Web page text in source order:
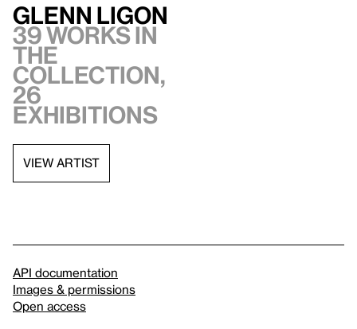
Glenn Ligon
39 works in
the
collection,
26
exhibitions
VIEW ARTIST
API documentation
Images & permissions
Open access